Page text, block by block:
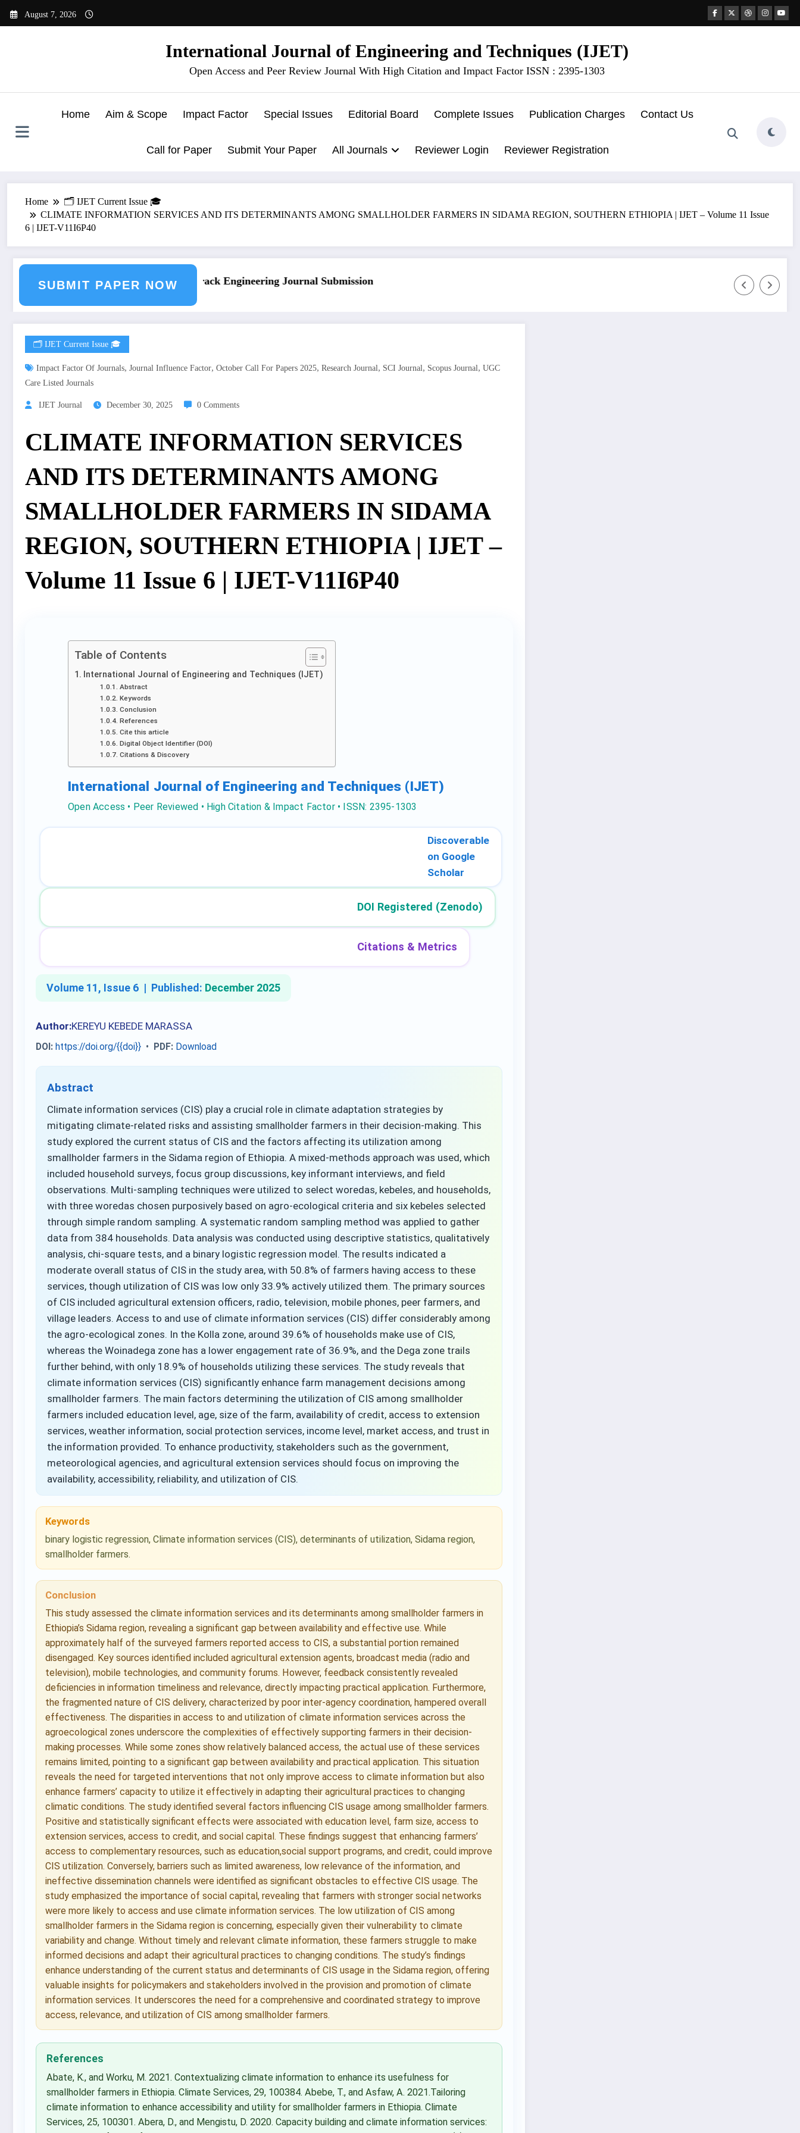
August 7, 2026
International Journal of Engineering and Techniques (IJET)
Open Access and Peer Review Journal With High Citation and Impact Factor ISSN : 2395-1303
Home Aim & Scope Impact Factor Special Issues Editorial Board Complete Issues Publication Charges Contact Us
Call for Paper Submit Your Paper All Journals Reviewer Login Reviewer Registration
Home
🗂️ IJET Current Issue 🎓
CLIMATE INFORMATION SERVICES AND ITS DETERMINANTS AMONG SMALLHOLDER FARMERS IN SIDAMA REGION, SOUTHERN ETHIOPIA | IJET – Volume 11 Issue
6 | IJET-V11I6P40
SUBMIT PAPER NOW
Journal SubmissionCall for Paper – Fast Track Engineering Journal Submission
🗂️ IJET Current Issue 🎓
Impact Factor Of Journals, Journal Influence Factor, October Call For Papers 2025, Research Journal , SCI Journal , Scopus Journal , UGC
Care Listed Journals
IJET Journal December 30, 2025 0 Comments
CLIMATE INFORMATION SERVICES
AND ITS DETERMINANTS AMONG
SMALLHOLDER FARMERS IN SIDAMA
REGION, SOUTHERN ETHIOPIA | IJET –
Volume 11 Issue 6 | IJET-V11I6P40
Table of Contents
International Journal of Engineering and Techniques (IJET)
Abstract
Keywords
Conclusion
References
Cite this article
Digital Object Identifier (DOI)
Citations & Discovery
International Journal of Engineering and Techniques (IJET)
Open Access • Peer Reviewed • High Citation & Impact Factor • ISSN: 2395-1303
Discoverable
on Google
Scholar
DOI Registered (Zenodo)
Citations & Metrics
Volume 11, Issue 6 | Published: December 2025
Author:KEREYU KEBEDE MARASSA
DOI: https://doi.org/{{doi}} • PDF: Download
Abstract
Climate information services (CIS) play a crucial role in climate adaptation strategies by
mitigating climate-related risks and assisting smallholder farmers in their decision-making. This
study explored the current status of CIS and the factors affecting its utilization among
smallholder farmers in the Sidama region of Ethiopia. A mixed-methods approach was used, which
included household surveys, focus group discussions, key informant interviews, and field
observations. Multi-sampling techniques were utilized to select woredas, kebeles, and households,
with three woredas chosen purposively based on agro-ecological criteria and six kebeles selected
through simple random sampling. A systematic random sampling method was applied to gather
data from 384 households. Data analysis was conducted using descriptive statistics, qualitatively
analysis, chi-square tests, and a binary logistic regression model. The results indicated a
moderate overall status of CIS in the study area, with 50.8% of farmers having access to these
services, though utilization of CIS was low only 33.9% actively utilized them. The primary sources
of CIS included agricultural extension officers, radio, television, mobile phones, peer farmers, and
village leaders. Access to and use of climate information services (CIS) differ considerably among
the agro-ecological zones. In the Kolla zone, around 39.6% of households make use of CIS,
whereas the Woinadega zone has a lower engagement rate of 36.9%, and the Dega zone trails
further behind, with only 18.9% of households utilizing these services. The study reveals that
climate information services (CIS) significantly enhance farm management decisions among
smallholder farmers. The main factors determining the utilization of CIS among smallholder
farmers included education level, age, size of the farm, availability of credit, access to extension
services, weather information, social protection services, income level, market access, and trust in
the information provided. To enhance productivity, stakeholders such as the government,
meteorological agencies, and agricultural extension services should focus on improving the
availability, accessibility, reliability, and utilization of CIS.
Keywords
binary logistic regression, Climate information services (CIS), determinants of utilization, Sidama region,
smallholder farmers.
Conclusion
This study assessed the climate information services and its determinants among smallholder farmers in
Ethiopia’s Sidama region, revealing a significant gap between availability and effective use. While
approximately half of the surveyed farmers reported access to CIS, a substantial portion remained
disengaged. Key sources identified included agricultural extension agents, broadcast media (radio and
television), mobile technologies, and community forums. However, feedback consistently revealed
deficiencies in information timeliness and relevance, directly impacting practical application. Furthermore,
the fragmented nature of CIS delivery, characterized by poor inter-agency coordination, hampered overall
effectiveness. The disparities in access to and utilization of climate information services across the
agroecological zones underscore the complexities of effectively supporting farmers in their decision-
making processes. While some zones show relatively balanced access, the actual use of these services
remains limited, pointing to a significant gap between availability and practical application. This situation
reveals the need for targeted interventions that not only improve access to climate information but also
enhance farmers’ capacity to utilize it effectively in adapting their agricultural practices to changing
climatic conditions. The study identified several factors influencing CIS usage among smallholder farmers.
Positive and statistically significant effects were associated with education level, farm size, access to
extension services, access to credit, and social capital. These findings suggest that enhancing farmers’
access to complementary resources, such as education,social support programs, and credit, could improve
CIS utilization. Conversely, barriers such as limited awareness, low relevance of the information, and
ineffective dissemination channels were identified as significant obstacles to effective CIS usage. The
study emphasized the importance of social capital, revealing that farmers with stronger social networks
were more likely to access and use climate information services. The low utilization of CIS among
smallholder farmers in the Sidama region is concerning, especially given their vulnerability to climate
variability and change. Without timely and relevant climate information, these farmers struggle to make
informed decisions and adapt their agricultural practices to changing conditions. The study’s findings
enhance understanding of the current status and determinants of CIS usage in the Sidama region, offering
valuable insights for policymakers and stakeholders involved in the provision and promotion of climate
information services. It underscores the need for a comprehensive and coordinated strategy to improve
access, relevance, and utilization of CIS among smallholder farmers.
References
Abate, K., and Worku, M. 2021. Contextualizing climate information to enhance its usefulness for
smallholder farmers in Ethiopia. Climate Services, 29, 100384. Abebe, T., and Asfaw, A. 2021.Tailoring
climate information to enhance accessibility and utility for smallholder farmers in Ethiopia. Climate
Services, 25, 100301. Abera, D., and Mengistu, D. 2020. Capacity building and climate information services: